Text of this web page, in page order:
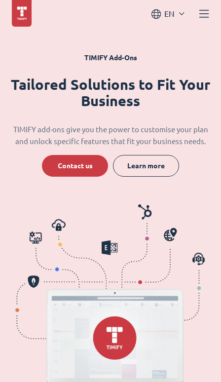
EN
TIMIFY Add-Ons
Tailored Solutions to Fit Your
Business
TIMIFY add-ons give you the power to customise your plan
and unlock specific features that fit your business needs.
Contact us Learn more